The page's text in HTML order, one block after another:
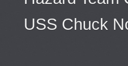
USS Chuck